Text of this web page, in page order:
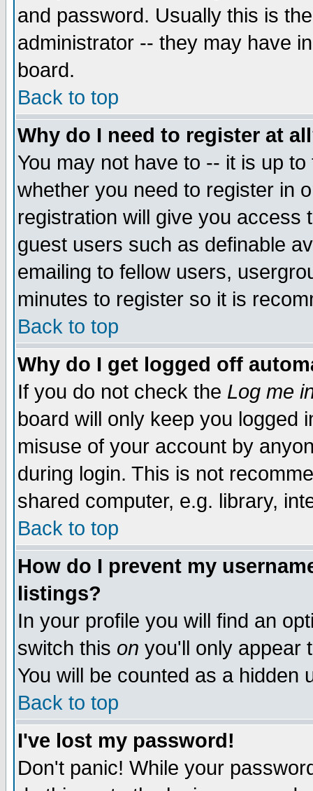
and password. Usually this is
administrator -- they may have
board.
Back to top
Why do I need to register at
You may not have to -- it is up
whether you need to register in
registration will give you access
guest users such as definable
emailing to fellow users,
minutes to register so it is
Back to top
Why do I get logged off
If you do not check the Log me
board will only keep you logged
misuse of your account by
during login. This is not
shared computer, e.g. library,
Back to top
How do I prevent my
listings?
In your profile you will find an
switch this on you'll only appear
You will be counted as a hidden
Back to top
I've lost my password!
Don't panic! While your